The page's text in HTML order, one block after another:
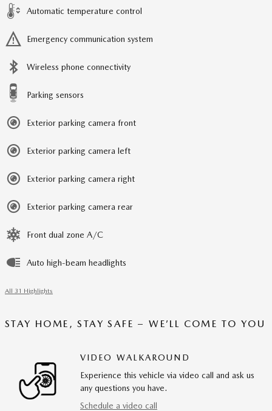
Automatic temperature control
Emergency communication system
Wireless phone connectivity
Parking sensors
Exterior parking camera front
Exterior parking camera left
Exterior parking camera right
Exterior parking camera rear
Front dual zone A/C
Auto high-beam headlights
All 31 Highlights
STAY HOME, STAY SAFE – WE’LL COME TO YOU
VIDEO WALKAROUND
Experience this vehicle via video call and ask us
any questions you have.
Schedule a video call